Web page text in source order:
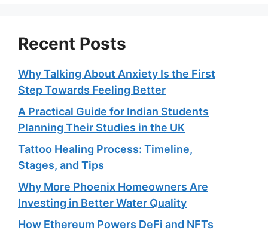
Recent Posts
Why Talking About Anxiety Is the First
Step Towards Feeling Better
A Practical Guide for Indian Students
Planning Their Studies in the UK
Tattoo Healing Process: Timeline,
Stages, and Tips
Why More Phoenix Homeowners Are
Investing in Better Water Quality
How Ethereum Powers DeFi and NFTs